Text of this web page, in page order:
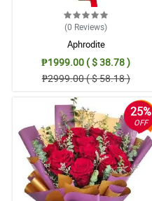
(0 Reviews)
Aphrodite
₱1999.00 ( $ 38.78 )
₱2999.00 ( $ 58.18 )
25%
OFF